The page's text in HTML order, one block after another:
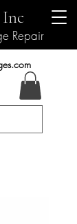
Repair
Inc
Inc.